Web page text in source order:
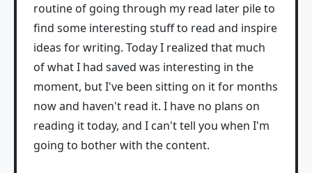
routine of going through my read later pile to
find some interesting stuff to read and inspire
ideas for writing. Today I realized that much
of what I had saved was interesting in the
moment, but I've been sitting on it for months
now and haven't read it. I have no plans on
reading it today, and I can't tell you when I'm
going to bother with the content.